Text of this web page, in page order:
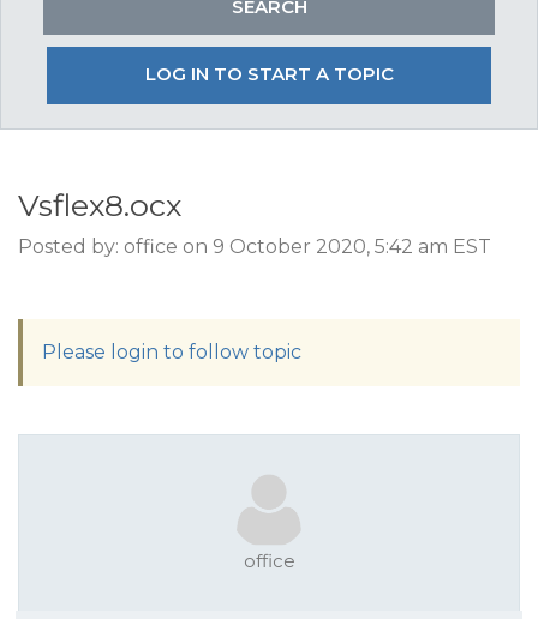
LOG IN TO START A TOPIC
Vsflex8.ocx
Posted by: office on 9 October 2020, 5:42 am EST
Please login to follow topic
office